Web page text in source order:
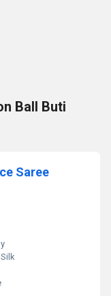
Ball Buti
Saree